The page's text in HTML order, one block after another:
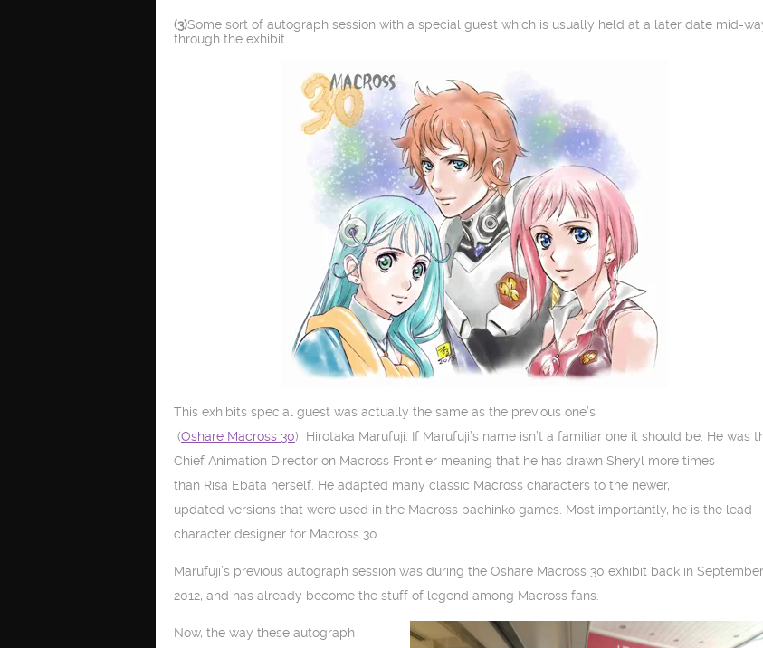
(3)Some sort of autograph session with a special guest which is usually held at a later date mid-
through the exhibit.
This exhibits special guest was actually the same as the previous one’s
(Oshare Macross 30) Hirotaka Marufuji. If Marufuji’s name isn’t a familiar one it should be. He was
Chief Animation Director on Macross Frontier meaning that he has drawn Sheryl more times
than Risa Ebata herself. He adapted many classic Macross characters to the newer,
updated versions that were used in the Macross pachinko games. Most importantly, he is the lead
character designer for Macross 30.
Marufuji’s previous autograph session was during the Oshare Macross 30 exhibit back in
2012, and has already become the stuff of legend among Macross fans.
Now, the way these autograph